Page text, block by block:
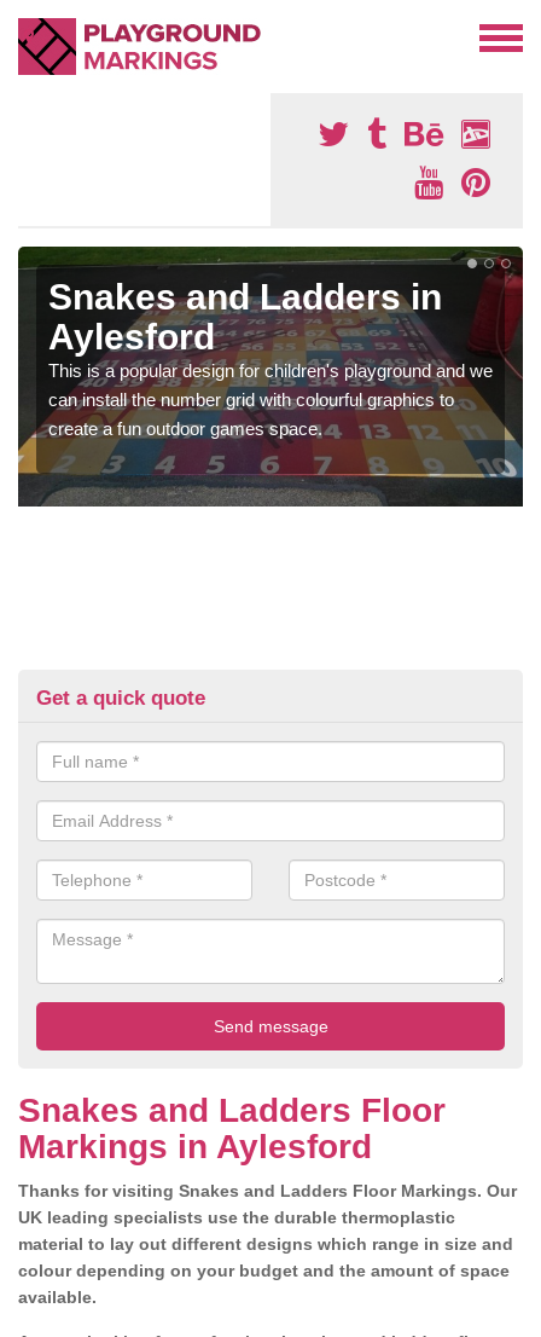
Snakes and Ladders in
Aylesford
This is a popular design for children's playground and we
can install the number grid with colourful graphics to
create a fun outdoor games space.
Get a quick quote
Snakes and Ladders Floor
Markings in Aylesford
Thanks for visiting Snakes and Ladders Floor Markings. Our
UK leading specialists use the durable thermoplastic
material to lay out different designs which range in size and
colour depending on your budget and the amount of space
available.